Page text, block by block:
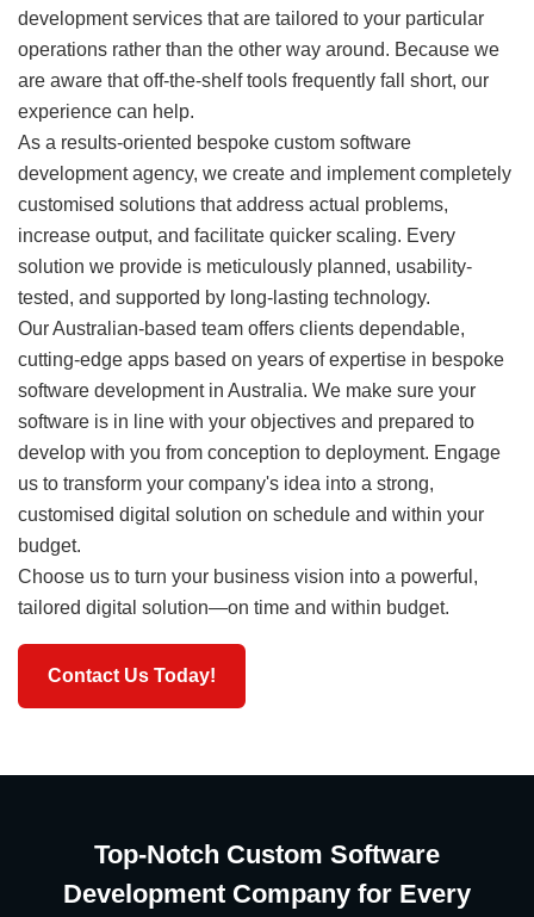
development services that are tailored to your particular
operations rather than the other way around. Because we
are aware that off-the-shelf tools frequently fall short, our
experience can help.
As a results-oriented bespoke custom software
development agency, we create and implement completely
customised solutions that address actual problems,
increase output, and facilitate quicker scaling. Every
solution we provide is meticulously planned, usability-
tested, and supported by long-lasting technology.
Our Australian-based team offers clients dependable,
cutting-edge apps based on years of expertise in bespoke
software development in Australia. We make sure your
software is in line with your objectives and prepared to
develop with you from conception to deployment. Engage
us to transform your company's idea into a strong,
customised digital solution on schedule and within your
budget.
Choose us to turn your business vision into a powerful,
tailored digital solution—on time and within budget.
Contact Us Today!
Top-Notch Custom Software
Development Company for Every